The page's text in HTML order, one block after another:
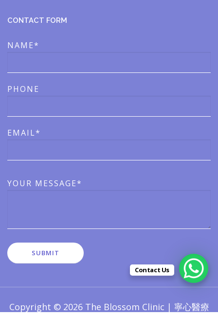
CONTACT FORM
NAME*
PHONE
EMAIL*
YOUR MESSAGE*
Copyright © 2026 The Blossom Clinic | 寧心醫療
Contact Us